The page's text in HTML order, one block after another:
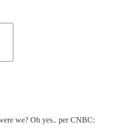
we? Oh yes.. per CNBC: